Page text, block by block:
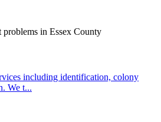
problems in Essex County
including identification, colony
We t...